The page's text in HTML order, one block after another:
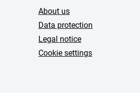
About us
Data protection
Legal notice
Cookie settings